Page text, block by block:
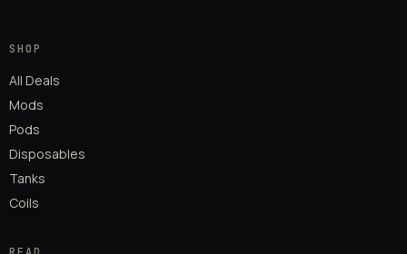
SHOP
All Deals
Mods
Pods
Disposables
Tanks
Coils